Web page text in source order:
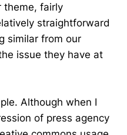
theme, fairly
straightforward
similar from our
issue they have at
Although when I
of press agency